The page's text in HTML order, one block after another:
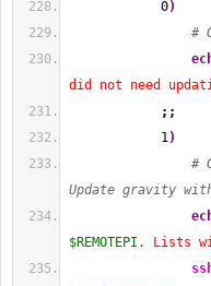
0)
#
did not need
;;
1)
#
Update gravity
$REMOTEPI . Lists